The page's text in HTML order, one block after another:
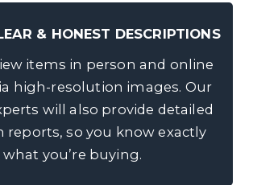
& HONEST DESCRIPTIONS
items in person and online
high-resolution images. Our
will also provide detailed
reports, so you know exactly
what you’re buying.